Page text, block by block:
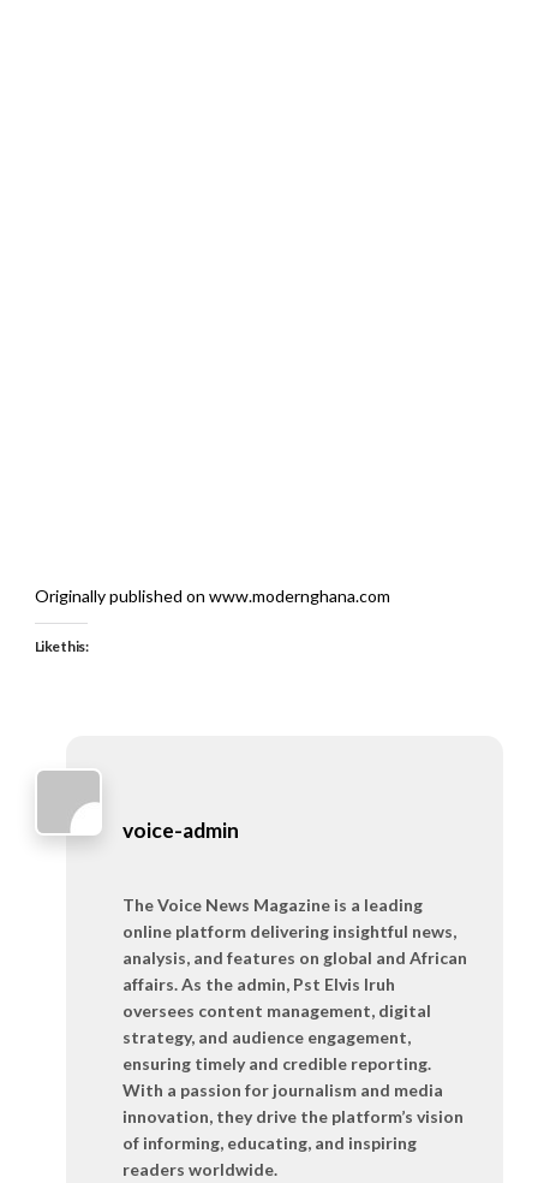
Originally published on www.modernghana.com
Like this:
voice-admin
The Voice News Magazine is a leading
online platform delivering insightful news,
analysis, and features on global and African
affairs. As the admin, Pst Elvis Iruh
oversees content management, digital
strategy, and audience engagement,
ensuring timely and credible reporting.
With a passion for journalism and media
innovation, they drive the platform’s vision
of informing, educating, and inspiring
readers worldwide.